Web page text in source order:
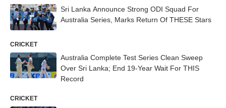
Sri Lanka Announce Strong ODI Squad For
Australia Series, Marks Return Of THESE Stars
CRICKET
Australia Complete Test Series Clean Sweep
Over Sri Lanka; End 19-Year Wait For THIS
Record
CRICKET